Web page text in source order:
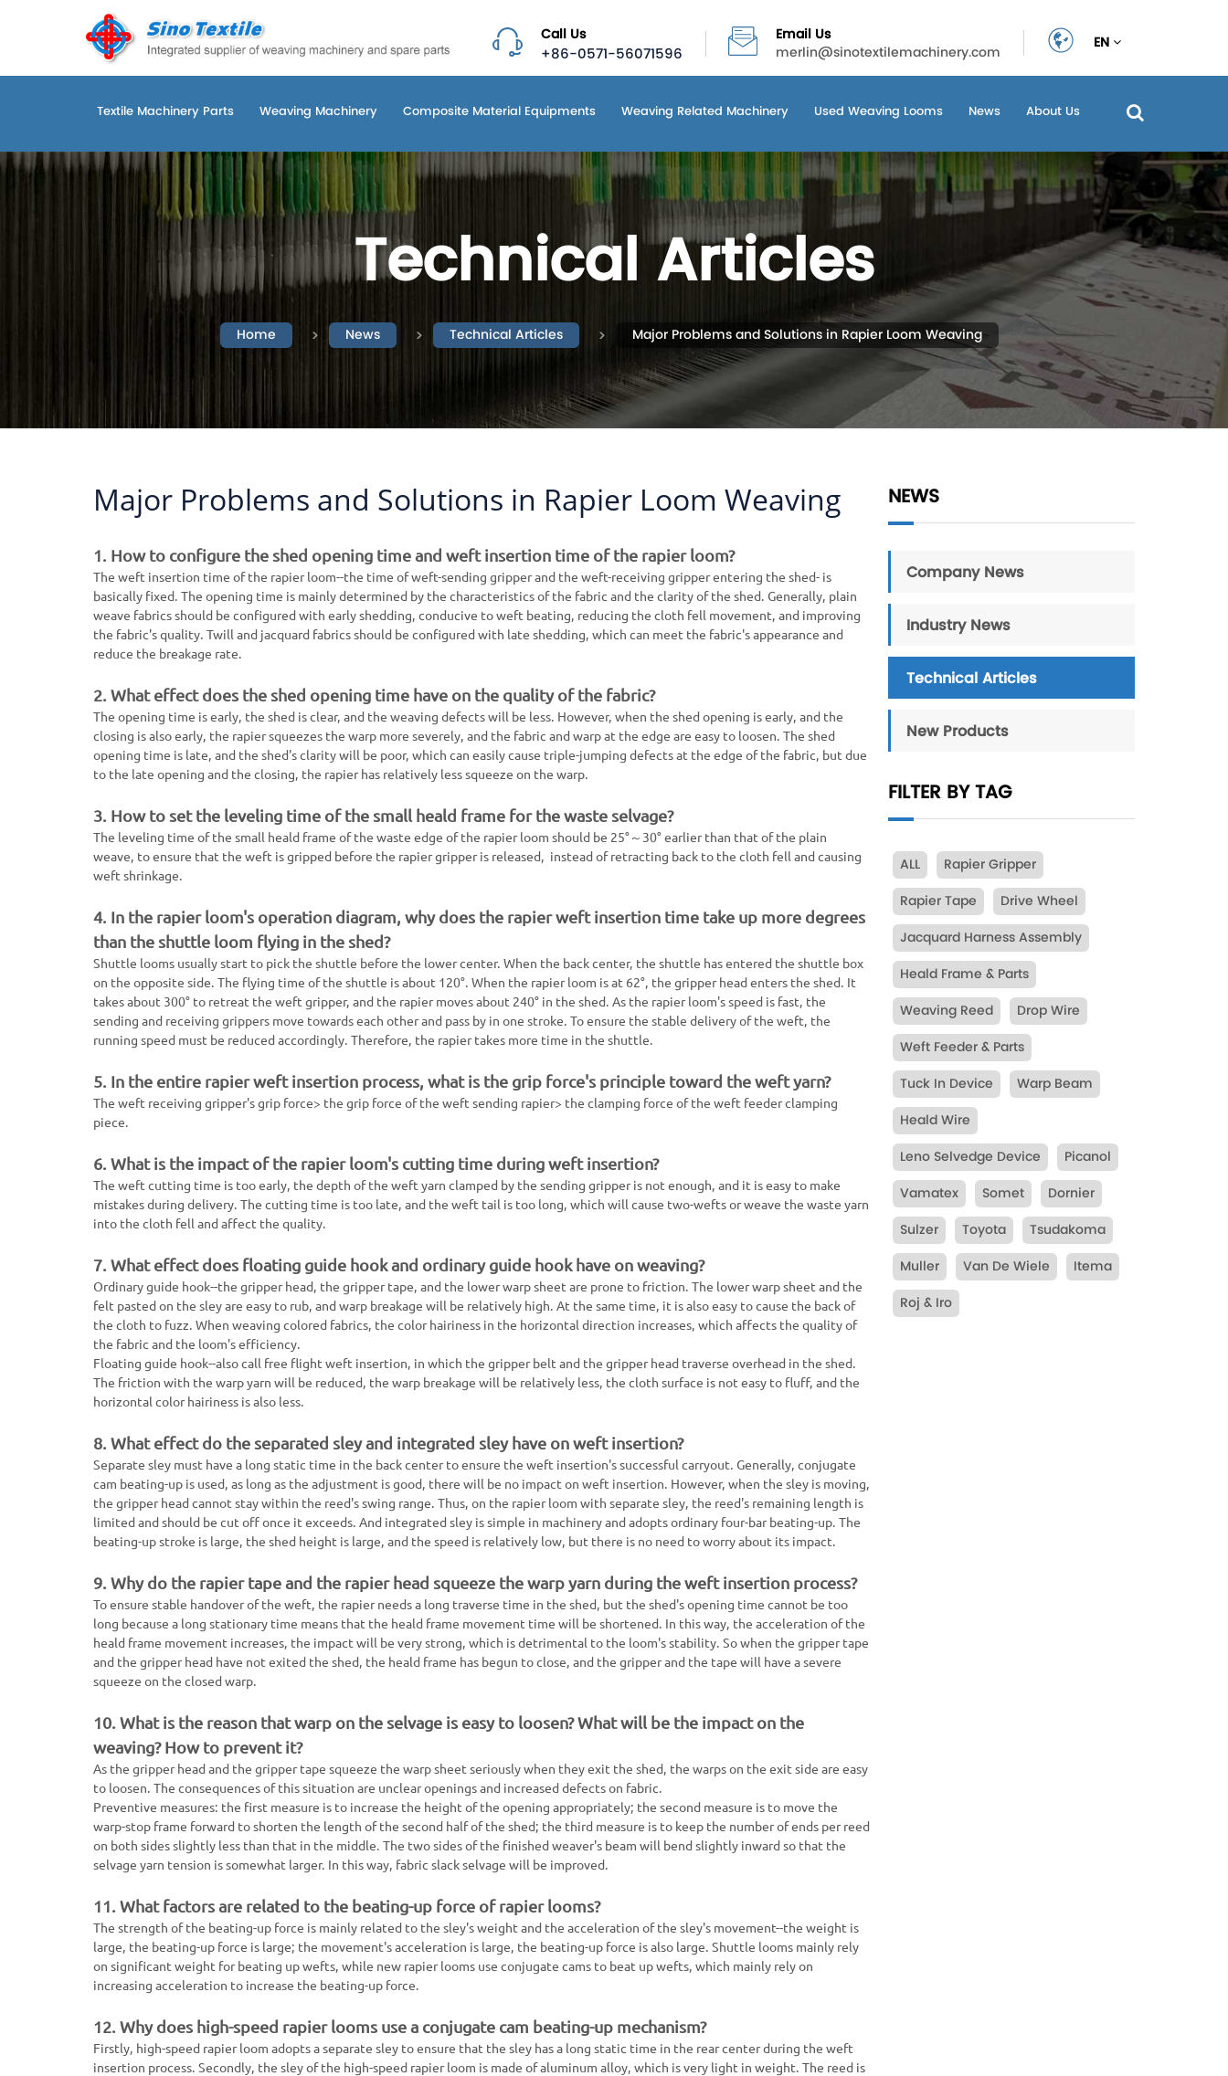
Call Us
+86-0571-56071596
Email Us
merlin@sinotextilemachinery.com
EN
Textile Machinery Parts Weaving Machinery Composite Material Equipments Weaving Related Machinery Used Weaving Looms News About Us
Technical Articles
Home News Technical Articles Major Problems and Solutions in Rapier Loom Weaving
Major Problems and Solutions in Rapier Loom Weaving
1. How to configure the shed opening time and weft insertion time of the rapier loom?
The weft insertion time of the rapier loom--the time of weft-sending gripper and the weft-receiving gripper entering the shed- is
basically fixed. The opening time is mainly determined by the characteristics of the fabric and the clarity of the shed. Generally, plain
weave fabrics should be configured with early shedding, conducive to weft beating, reducing the cloth fell movement, and improving
the fabric's quality. Twill and jacquard fabrics should be configured with late shedding, which can meet the fabric's appearance and
reduce the breakage rate.
2. What effect does the shed opening time have on the quality of the fabric?
The opening time is early, the shed is clear, and the weaving defects will be less. However, when the shed opening is early, and the
closing is also early, the rapier squeezes the warp more severely, and the fabric and warp at the edge are easy to loosen. The shed
opening time is late, and the shed's clarity will be poor, which can easily cause triple-jumping defects at the edge of the fabric, but due
to the late opening and the closing, the rapier has relatively less squeeze on the warp.
3. How to set the leveling time of the small heald frame for the waste selvage?
The leveling time of the small heald frame of the waste edge of the rapier loom should be 25°～30° earlier than that of the plain
weave, to ensure that the weft is gripped before the rapier gripper is released, instead of retracting back to the cloth fell and causing
weft shrinkage.
4. In the rapier loom's operation diagram, why does the rapier weft insertion time take up more degrees
than the shuttle loom flying in the shed?
Shuttle looms usually start to pick the shuttle before the lower center. When the back center, the shuttle has entered the shuttle box
on the opposite side. The flying time of the shuttle is about 120°. When the rapier loom is at 62°, the gripper head enters the shed. It
takes about 300° to retreat the weft gripper, and the rapier moves about 240° in the shed. As the rapier loom's speed is fast, the
sending and receiving grippers move towards each other and pass by in one stroke. To ensure the stable delivery of the weft, the
running speed must be reduced accordingly. Therefore, the rapier takes more time in the shuttle.
5. In the entire rapier weft insertion process, what is the grip force's principle toward the weft yarn?
The weft receiving gripper's grip force> the grip force of the weft sending rapier> the clamping force of the weft feeder clamping
piece.
6. What is the impact of the rapier loom's cutting time during weft insertion?
The weft cutting time is too early, the depth of the weft yarn clamped by the sending gripper is not enough, and it is easy to make
mistakes during delivery. The cutting time is too late, and the weft tail is too long, which will cause two-wefts or weave the waste yarn
into the cloth fell and affect the quality.
7. What effect does floating guide hook and ordinary guide hook have on weaving?
Ordinary guide hook--the gripper head, the gripper tape, and the lower warp sheet are prone to friction. The lower warp sheet and the
felt pasted on the sley are easy to rub, and warp breakage will be relatively high. At the same time, it is also easy to cause the back of
the cloth to fuzz. When weaving colored fabrics, the color hairiness in the horizontal direction increases, which affects the quality of
the fabric and the loom's efficiency.
Floating guide hook--also call free flight weft insertion, in which the gripper belt and the gripper head traverse overhead in the shed.
The friction with the warp yarn will be reduced, the warp breakage will be relatively less, the cloth surface is not easy to fluff, and the
horizontal color hairiness is also less.
8. What effect do the separated sley and integrated sley have on weft insertion?
Separate sley must have a long static time in the back center to ensure the weft insertion's successful carryout. Generally, conjugate
cam beating-up is used, as long as the adjustment is good, there will be no impact on weft insertion. However, when the sley is moving,
the gripper head cannot stay within the reed's swing range. Thus, on the rapier loom with separate sley, the reed's remaining length is
limited and should be cut off once it exceeds. And integrated sley is simple in machinery and adopts ordinary four-bar beating-up. The
beating-up stroke is large, the shed height is large, and the speed is relatively low, but there is no need to worry about its impact.
9. Why do the rapier tape and the rapier head squeeze the warp yarn during the weft insertion process?
To ensure stable handover of the weft, the rapier needs a long traverse time in the shed, but the shed's opening time cannot be too
long because a long stationary time means that the heald frame movement time will be shortened. In this way, the acceleration of the
heald frame movement increases, the impact will be very strong, which is detrimental to the loom's stability. So when the gripper tape
and the gripper head have not exited the shed, the heald frame has begun to close, and the gripper and the tape will have a severe
squeeze on the closed warp.
10. What is the reason that warp on the selvage is easy to loosen? What will be the impact on the
weaving? How to prevent it?
As the gripper head and the gripper tape squeeze the warp sheet seriously when they exit the shed, the warps on the exit side are easy
to loosen. The consequences of this situation are unclear openings and increased defects on fabric.
Preventive measures: the first measure is to increase the height of the opening appropriately; the second measure is to move the
warp-stop frame forward to shorten the length of the second half of the shed; the third measure is to keep the number of ends per reed
on both sides slightly less than that in the middle. The two sides of the finished weaver's beam will bend slightly inward so that the
selvage yarn tension is somewhat larger. In this way, fabric slack selvage will be improved.
11. What factors are related to the beating-up force of rapier looms?
The strength of the beating-up force is mainly related to the sley's weight and the acceleration of the sley's movement--the weight is
large, the beating-up force is large; the movement's acceleration is large, the beating-up force is also large. Shuttle looms mainly rely
on significant weight for beating up wefts, while new rapier looms use conjugate cams to beat up wefts, which mainly rely on
increasing acceleration to increase the beating-up force.
12. Why does high-speed rapier looms use a conjugate cam beating-up mechanism?
Firstly, high-speed rapier loom adopts a separate sley to ensure that the sley has a long static time in the rear center during the weft
insertion process. Secondly, the sley of the high-speed rapier loom is made of aluminum alloy, which is very light in weight. The reed is
NEWS
Company News
Industry News
Technical Articles
New Products
FILTER BY TAG
ALL
Rapier Gripper
Rapier Tape
Drive Wheel
Jacquard Harness Assembly
Heald Frame & Parts
Weaving Reed
Drop Wire
Weft Feeder & Parts
Tuck In Device
Warp Beam
Heald Wire
Leno Selvedge Device
Picanol
Vamatex
Somet
Dornier
Sulzer
Toyota
Tsudakoma
Muller
Van De Wiele
Itema
Roj & Iro